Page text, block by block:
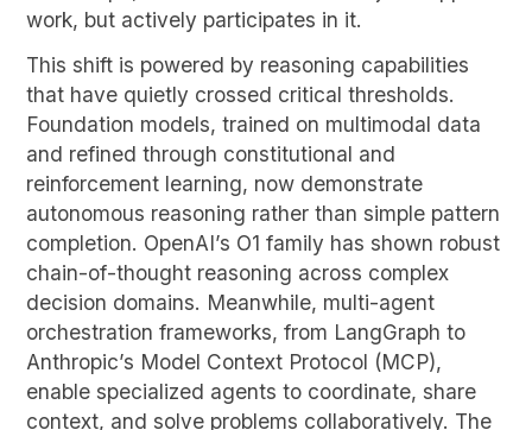
work, but actively participates in it.
This shift is powered by reasoning capabilities
that have quietly crossed critical thresholds.
Foundation models, trained on multimodal data
and refined through constitutional and
reinforcement learning, now demonstrate
autonomous reasoning rather than simple pattern
completion. OpenAI’s O1 family has shown robust
chain-of-thought reasoning across complex
decision domains. Meanwhile, multi-agent
orchestration frameworks, from LangGraph to
Anthropic’s Model Context Protocol (MCP),
enable specialized agents to coordinate, share
context, and solve problems collaboratively. The